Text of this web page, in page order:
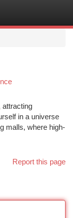
attracting
in a universe
malls, where high-
Report this page